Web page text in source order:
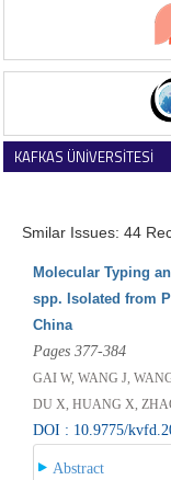
KAFKAS ÜNİVERSİTESİ
Smilar Issues: 44
Molecular Typing
spp. Isolated from
China
Pages 377-384
GAI W, WANG J,
DU X, HUANG X,
DOI : 10.9775/
Abstract